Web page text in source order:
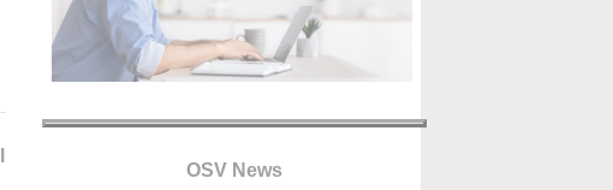
OSV News
crisis as Our Lady processes through